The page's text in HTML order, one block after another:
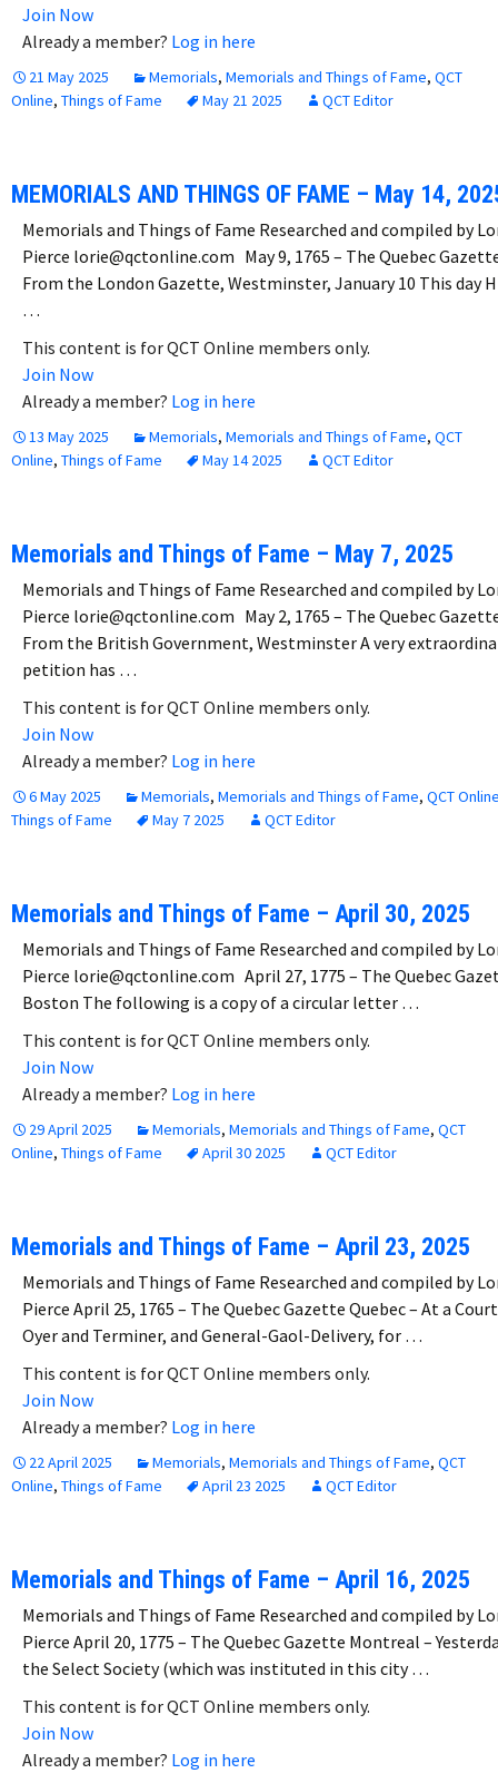
Join Now
Already a member? Log in here
21 May 2025 Memorials, Memorials and Things of Fame, QCT
Online, Things of Fame May 21 2025 QCT Editor
MEMORIALS AND THINGS OF FAME – May 14,
Memorials and Things of Fame Researched and compiled by
Pierce lorie@qctonline.com May 9, 1765 – The Quebec
From the London Gazette, Westminster, January 10 This day
…
This content is for QCT Online members only.
Join Now
Already a member? Log in here
13 May 2025 Memorials, Memorials and Things of Fame, QCT
Online, Things of Fame May 14 2025 QCT Editor
Memorials and Things of Fame – May 7, 2025
Memorials and Things of Fame Researched and compiled by
Pierce lorie@qctonline.com May 2, 1765 – The Quebec
From the British Government, Westminster A very
petition has …
This content is for QCT Online members only.
Join Now
Already a member? Log in here
6 May 2025 Memorials, Memorials and Things of Fame, QCT
Things of Fame
May 7 2025 QCT Editor
Memorials and Things of Fame – April 30, 2025
Memorials and Things of Fame Researched and compiled by
Pierce lorie@qctonline.com April 27, 1775 – The Quebec
Boston The following is a copy of a circular letter …
This content is for QCT Online members only.
Join Now
Already a member? Log in here
29 April 2025 Memorials, Memorials and Things of Fame, QCT
Online, Things of Fame April 30 2025 QCT Editor
Memorials and Things of Fame – April 23, 2025
Memorials and Things of Fame Researched and compiled by
Pierce April 25, 1765 – The Quebec Gazette Quebec – At a
Oyer and Terminer, and General-Gaol-Delivery, for …
This content is for QCT Online members only.
Join Now
Already a member? Log in here
22 April 2025 Memorials, Memorials and Things of Fame, QCT
Online, Things of Fame April 23 2025 QCT Editor
Memorials and Things of Fame – April 16, 2025
Memorials and Things of Fame Researched and compiled by
Pierce April 20, 1775 – The Quebec Gazette Montreal –
the Select Society (which was instituted in this city …
This content is for QCT Online members only.
Join Now
Already a member? Log in here